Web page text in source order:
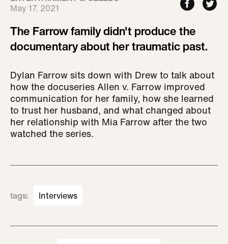
May 17, 2021
The Farrow family didn't produce the
documentary about her traumatic past.
Dylan Farrow sits down with Drew to talk about
how the docuseries Allen v. Farrow improved
communication for her family, how she learned
to trust her husband, and what changed about
her relationship with Mia Farrow after the two
watched the series.
tags: Interviews